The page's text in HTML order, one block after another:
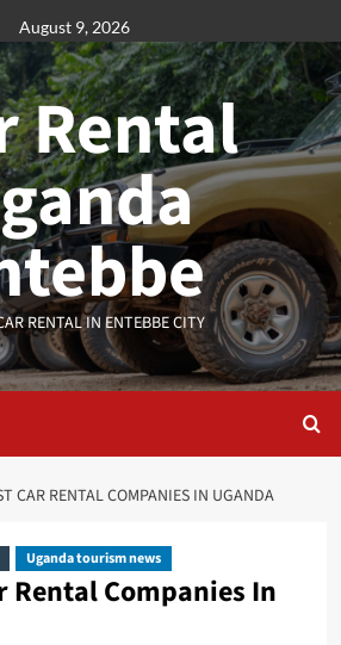
August 9, 2026
Rental
RENTAL IN ENTEBBE CITY
CAR RENTAL COMPANIES IN UGANDA
Uganda tourism news
Rental Companies In